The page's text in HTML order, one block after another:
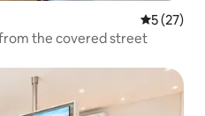
5 out of 5
5 (27)
the covered street